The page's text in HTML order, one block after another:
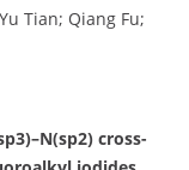
Tian; Qiang Fu;
cross-